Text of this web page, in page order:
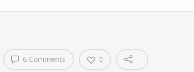
6 Comments 0